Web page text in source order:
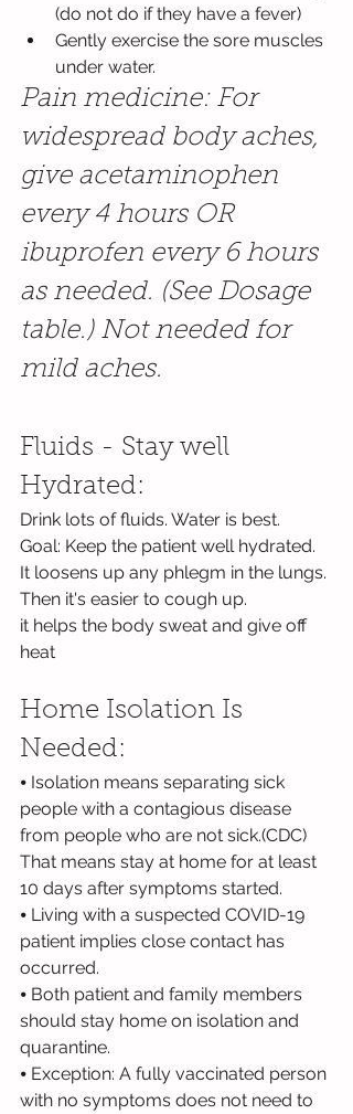
(do not do if they have a fever)
Gently exercise the sore muscles
under water.
Pain medicine: For
widespread body aches,
give acetaminophen
every 4 hours OR
ibuprofen every 6 hours
as needed. (See Dosage
table.) Not needed for
mild aches.
Fluids - Stay well
Hydrated:
Drink lots of fluids. Water is best.
Goal: Keep the patient well hydrated.
It loosens up any phlegm in the lungs.
Then it's easier to cough up.
it helps the body sweat and give off
heat
Home Isolation Is
Needed:
⦁ Isolation means separating sick
people with a contagious disease
from people who are not sick.(CDC)
That means stay at home for at least
10 days after symptoms started.
⦁ Living with a suspected COVID-19
patient implies close contact has
occurred.
⦁ Both patient and family members
should stay home on isolation and
quarantine.
⦁ Exception: A fully vaccinated person
with no symptoms does not need to